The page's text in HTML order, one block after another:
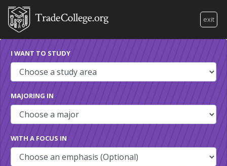
exit
I WANT TO STUDY
MAJORING IN
WITH A FOCUS IN